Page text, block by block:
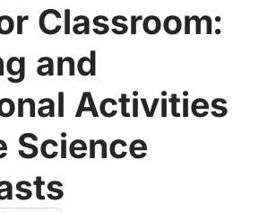
Classroom:
and
Activities
Science